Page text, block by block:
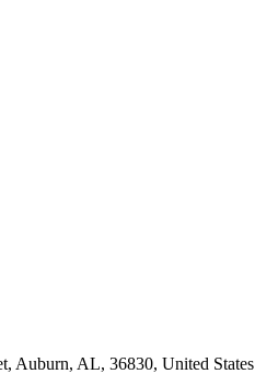
Auburn, AL, 36830, United States